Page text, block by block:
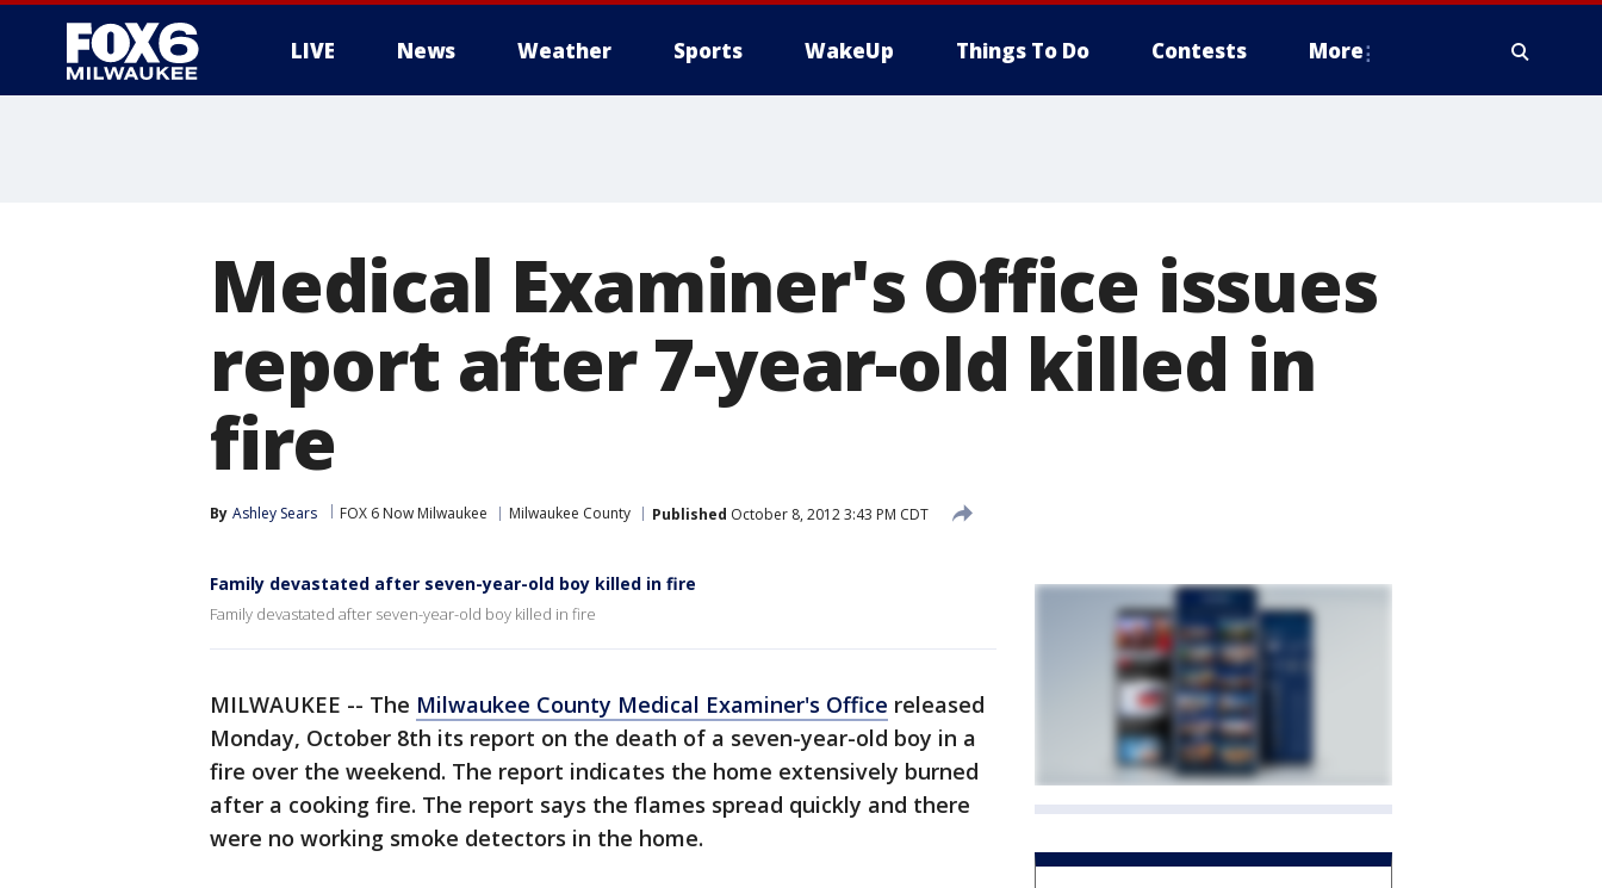
LIVE News Weather Sports WakeUp Things To Do Contests More
Medical Examiner's Office issues
report after 7-year-old killed in
fire
By Ashley Sears FOX 6 Now Milwaukee Milwaukee County Published October 8, 2012 3:43 PM CDT
Family devastated after seven-year-old boy killed in fire
Family devastated after seven-year-old boy killed in fire
MILWAUKEE -- The Milwaukee County Medical Examiner's Office released
Monday, October 8th its report on the death of a seven-year-old boy in a
fire over the weekend. The report indicates the home extensively burned
after a cooking fire. The report says the flames spread quickly and there
were no working smoke detectors in the home.